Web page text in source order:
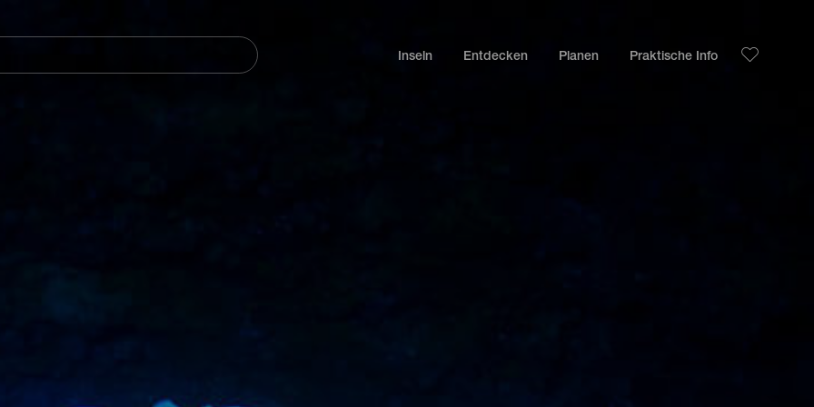
Inseln Entdecken Planen Praktische Info